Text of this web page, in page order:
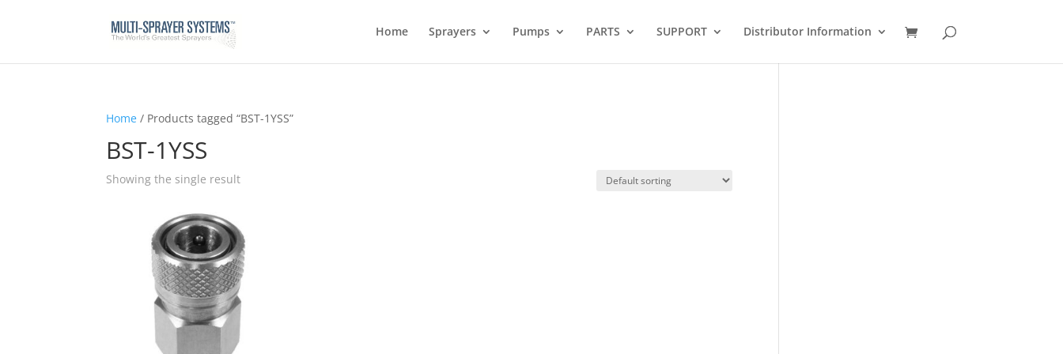
Home Sprayers Pumps PARTS SUPPORT Distributor Information
Home / Products tagged “BST-1YSS”
BST-1YSS
Showing the single result